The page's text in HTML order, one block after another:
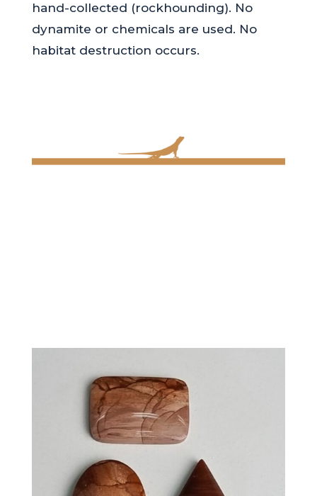
hand-collected (rockhounding). No
dynamite or chemicals are used. No
habitat destruction occurs.